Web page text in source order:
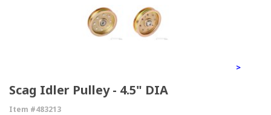
>
Scag Idler Pulley - 4.5" DIA
Item #483213